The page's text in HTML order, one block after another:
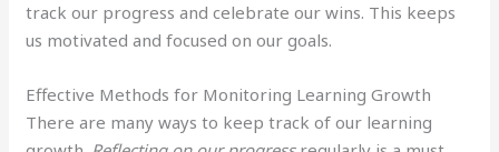
track our progress and celebrate our wins. This keeps
us motivated and focused on our goals.
Effective Methods for Monitoring Learning Growth
There are many ways to keep track of our learning